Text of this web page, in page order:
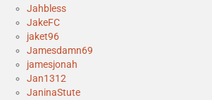
Jahbless
JakeFC
jaket96
Jamesdamn69
jamesjonah
Jan1312
JaninaStute